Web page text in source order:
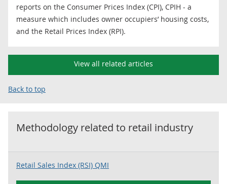
reports on the Consumer Prices Index (CPI), CPIH - a
measure which includes owner occupiers’ housing costs,
and the Retail Prices Index (RPI).
View all related articles
Back to top
Methodology related to retail industry
Retail Sales Index (RSI) QMI